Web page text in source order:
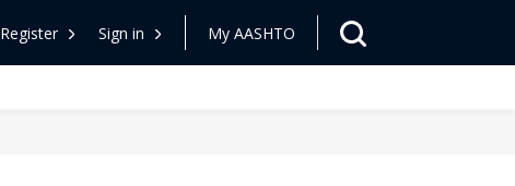
Register Sign in My AASHTO